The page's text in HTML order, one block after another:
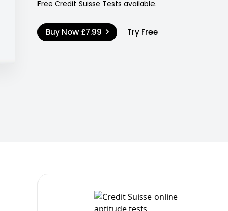
Free Credit Suisse Tests available.
Buy Now £7.99 Try Free